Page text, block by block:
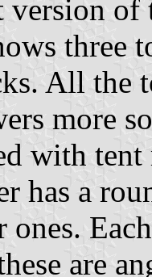
version
three
All the
more
with
has a
ones.
are